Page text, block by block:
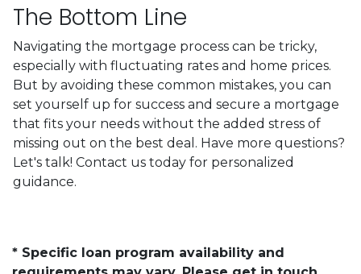
The Bottom Line
Navigating the mortgage process can be tricky,
especially with fluctuating rates and home prices.
But by avoiding these common mistakes, you can
set yourself up for success and secure a mortgage
that fits your needs without the added stress of
missing out on the best deal. Have more questions?
Let's talk! Contact us today for personalized
guidance.
* Specific loan program availability and